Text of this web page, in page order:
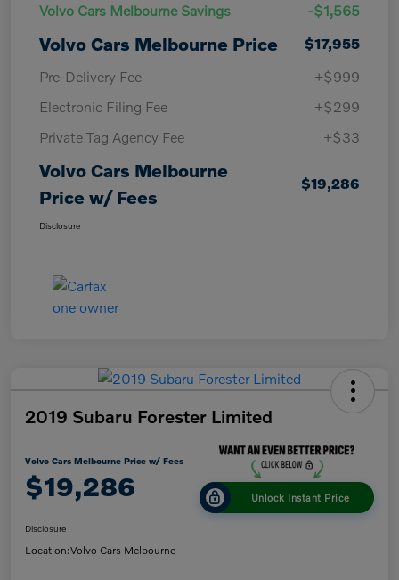
Volvo Cars Melbourne Savings
-$1,565
Volvo Cars Melbourne Price
$17,955
Pre-Delivery Fee
+$999
Electronic Filing Fee
+$299
Private Tag Agency Fee
+$33
Volvo Cars Melbourne
Price w/ Fees
$19,286
Disclosure
2019 Subaru Forester Limited
Volvo Cars Melbourne Price w/ Fees
$19,286 Unlock Instant Price
Disclosure
Location:Volvo Cars Melbourne